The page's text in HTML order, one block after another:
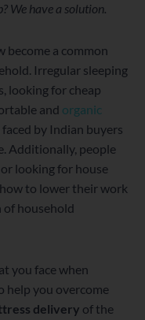
We have a solution.
become a common
Irregular sleeping
looking for cheap
and organic
by Indian buyers
Additionally, people
looking for house
to lower their work
of household
you face when
help you overcome
delivery of the